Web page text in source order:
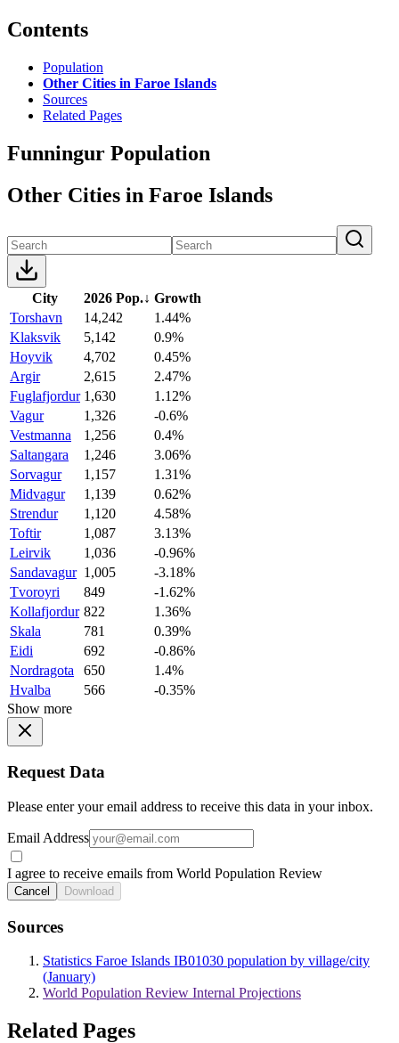
Contents
Population
Other Cities in Faroe Islands
Sources
Related Pages
Funningur Population
Other Cities in Faroe Islands
City 2026 Pop.↓ Growth
Torshavn
14,242
1.44%
Klaksvik
5,142
0.9%
Hoyvik
4,702
0.45%
Argir
2,615
2.47%
Fuglafjordur 1,630
1.12%
Vagur
1,326
-0.6%
Vestmanna
1,256
0.4%
Saltangara
1,246
3.06%
Sorvagur
1,157
1.31%
Midvagur
1,139
0.62%
Strendur
1,120
4.58%
Toftir
1,087
3.13%
Leirvik
1,036
-0.96%
Sandavagur 1,005
-3.18%
Tvoroyri
849
-1.62%
Kollafjordur 822
1.36%
Skala
781
0.39%
Eidi
692
-0.86%
Nordragota
650
1.4%
Hvalba
566
-0.35%
Show more
Request Data
Please enter your email address to receive this data in your inbox.
Email Address
I agree to receive emails from World Population Review
Cancel Download
Sources
Statistics Faroe Islands IB01030 population by village/city
(January)
World Population Review Internal Projections
Related Pages